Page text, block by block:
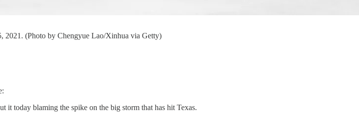
2021. (Photo by Chengyue Lao/Xinhua via Getty)
it today blaming the spike on the big storm that has hit Texas.